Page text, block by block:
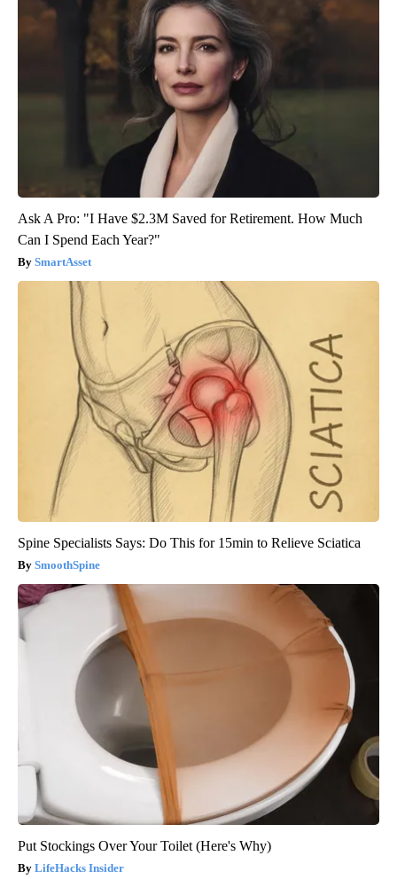
Ask A Pro: "I Have $2.3M Saved for Retirement. How Much
Can I Spend Each Year?"
SmartAsset
Spine Specialists Says: Do This for 15min to Relieve Sciatica
SmoothSpine
Put Stockings Over Your Toilet (Here's Why)
LifeHacks Insider